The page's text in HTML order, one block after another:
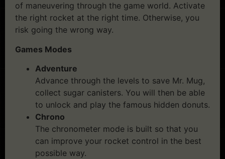
of maneuvering through the game world. Activate
the right rocket at the right time. Otherwise, you
risk going the wrong way.
Games Modes
Adventure
Advance through the levels to save Mr. Mug,
collect sugar canisters. You will then be able
to unlock and play the famous hidden donuts.
Chrono
The chronometer mode is built so that you
can improve your rocket control in the best
possible way.